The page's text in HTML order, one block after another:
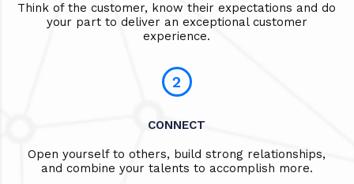
Think of the customer, know their expectations and do
your part to deliver an exceptional customer
experience.
2
CONNECT
Open yourself to others, build strong relationships,
and combine your talents to accomplish more.